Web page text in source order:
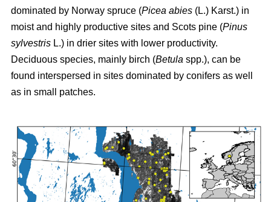
dominated by Norway spruce (Picea abies (L.) Karst.) in
moist and highly productive sites and Scots pine (Pinus
sylvestris L.) in drier sites with lower productivity.
Deciduous species, mainly birch (Betula spp.), can be
found interspersed in sites dominated by conifers as well
as in small patches.